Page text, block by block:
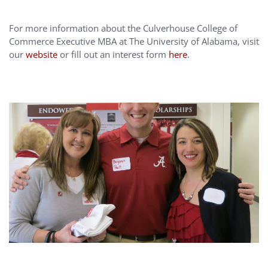
For more information about the Culverhouse College of
Commerce Executive MBA at The University of Alabama, visit
our website or fill out an interest form here.